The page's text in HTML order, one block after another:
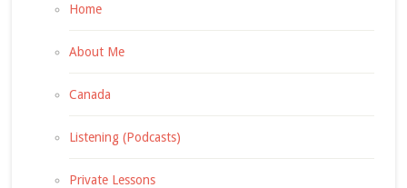
Home
About Me
Canada
Listening (Podcasts)
Private Lessons